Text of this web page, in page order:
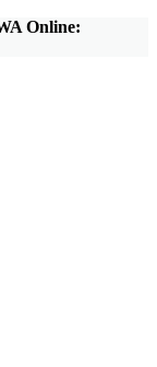
Online: